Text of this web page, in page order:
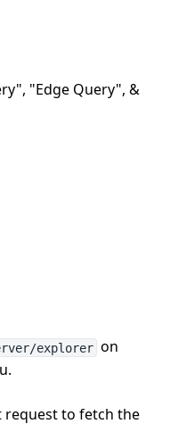
"Edge Query", &
explorer on
request to fetch the